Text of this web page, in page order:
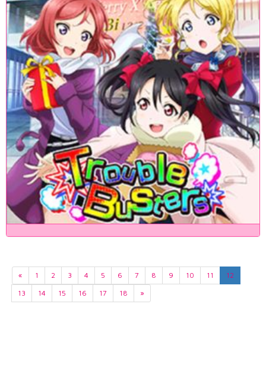
« 1 2 3 4 5 6 7 8 9 10 11
12
13
14 15 16 17 18 »